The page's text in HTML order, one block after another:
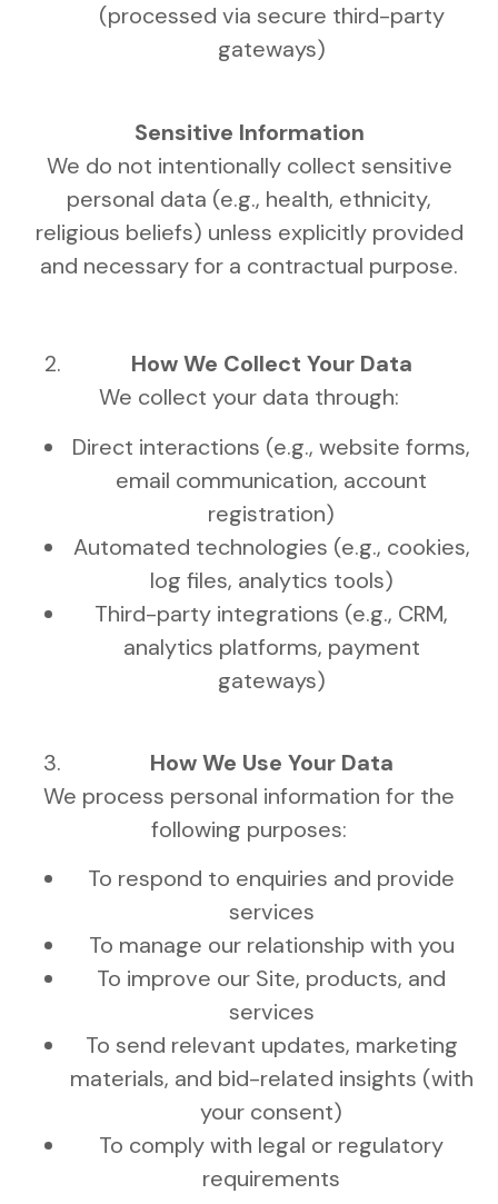
(processed via secure third-party
gateways)
Sensitive Information
We do not intentionally collect sensitive
personal data (e.g., health, ethnicity,
religious beliefs) unless explicitly provided
and necessary for a contractual purpose.
How We Collect Your Data
We collect your data through:
Direct interactions (e.g., website forms,
email communication, account
registration)
Automated technologies (e.g., cookies,
log files, analytics tools)
Third-party integrations (e.g., CRM,
analytics platforms, payment
gateways)
How We Use Your Data
We process personal information for the
following purposes:
To respond to enquiries and provide
services
To manage our relationship with you
To improve our Site, products, and
services
To send relevant updates, marketing
materials, and bid-related insights (with
your consent)
To comply with legal or regulatory
requirements